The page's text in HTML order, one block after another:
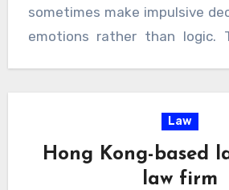
sometimes make impulsive
emotions rather than logic.
provide an objective
advice.
Law
Hong Kong-based
law firm